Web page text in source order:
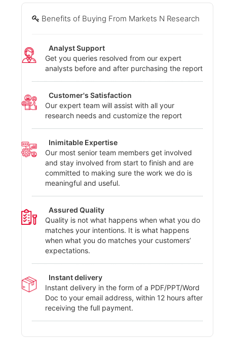
Benefits of Buying From Markets N Research
Analyst Support
Get you queries resolved from our expert
analysts before and after purchasing the report
Customer's Satisfaction
Our expert team will assist with all your
research needs and customize the report
Inimitable Expertise
Our most senior team members get involved
and stay involved from start to finish and are
committed to making sure the work we do is
meaningful and useful.
Assured Quality
Quality is not what happens when what you do
matches your intentions. It is what happens
when what you do matches your customers’
expectations.
Instant delivery
Instant delivery in the form of a PDF/PPT/Word
Doc to your email address, within 12 hours after
receiving the full payment.